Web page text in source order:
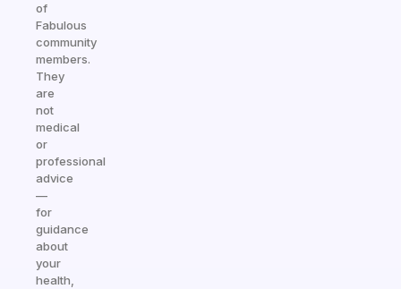
of
Fabulous
community
members.
They
are
not
medical
or
professional
advice
—
for
guidance
about
your
health,